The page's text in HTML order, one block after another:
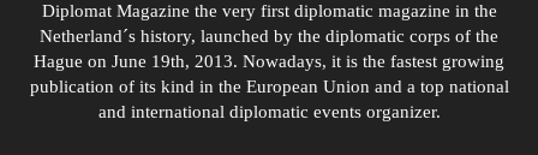
Diplomat Magazine the very first diplomatic magazine in the
Netherland´s history, launched by the diplomatic corps of the
Hague on June 19th, 2013. Nowadays, it is the fastest growing
publication of its kind in the European Union and a top national
and international diplomatic events organizer.